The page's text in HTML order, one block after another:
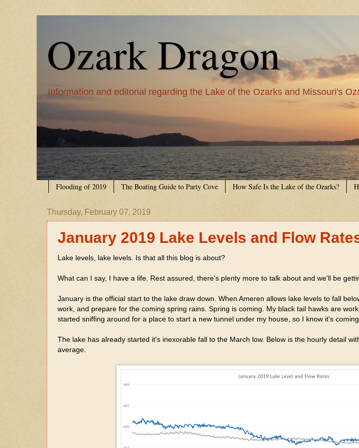
Ozark Dragon
Information and editorial regarding the Lake of the Ozarks and Missouri's
Flooding of 2019 The Boating Guide to Party Cove How Safe Is the Lake of the Ozarks?
Thursday, February 07, 2019
January 2019 Lake Levels and Flow
Lake levels, lake levels. Is that all this blog is about?
What can I say, I have a life. Rest assured, there's plenty more to talk about and we'll be
January is the official start to the lake draw down. When Ameren allows lake levels to fall
work, and prepare for the coming spring rains. Spring is coming. My black tail hawks are
started sniffing around for a place to start a new tunnel under my house, so I know it's coming.
The lake has already started it's inexorable fall to the March low. Below is the hourly detail
average.